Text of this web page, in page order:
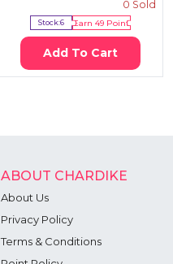
0 Sold
Stock:6 Earn49 Point
Add To Cart
ABOUT CHARDIKE
About Us
Privacy Policy
Terms & Conditions